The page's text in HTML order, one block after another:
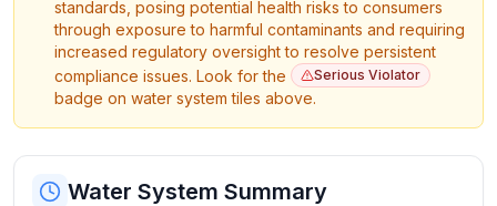
standards, posing potential health risks to consumers
through exposure to harmful contaminants and requiring
increased regulatory oversight to resolve persistent
compliance issues. Look for the
Serious Violator
badge on water system tiles above.
Water System Summary